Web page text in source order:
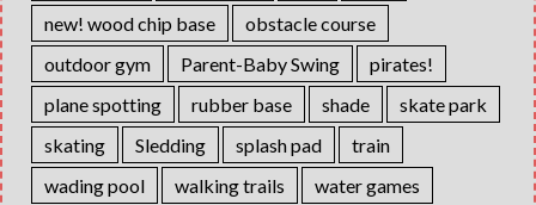
new! wood chip base
obstacle course
outdoor gym
Parent-Baby Swing
pirates!
plane spotting
rubber base shade
skate park
skating
Sledding splash pad
train
wading pool
walking trails
water games